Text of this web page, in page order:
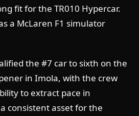
fit for the TR010 Hypercar.
a McLaren F1 simulator
the #7 car to sixth on the
in Imola, with the crew
to extract pace in
consistent asset for the